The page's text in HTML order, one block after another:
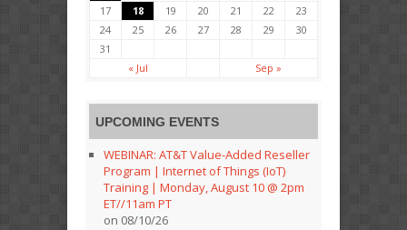
17
18 19 20 21 22
23
24
25 26 27 28 29
30
31
« Jul
Sep »
UPCOMING EVENTS
WEBINAR: AT&T Value-Added Reseller
Program | Internet of Things (IoT)
Training | Monday, August 10 @ 2pm
ET//11am PT
on 08/10/26